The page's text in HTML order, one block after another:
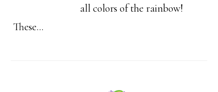
all colors of the rainbow!
These…